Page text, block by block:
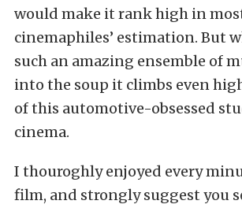
would make it rank high in
cinemaphiles’ estimation. But
such an amazing ensemble of
into the soup it climbs even
of this automotive-obsessed
cinema.
I thouroghly enjoyed every
film, and strongly suggest you